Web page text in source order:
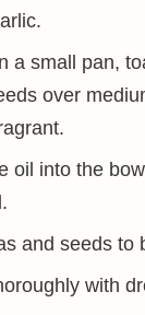
a small pan,
over
oil into the
and seeds to
with